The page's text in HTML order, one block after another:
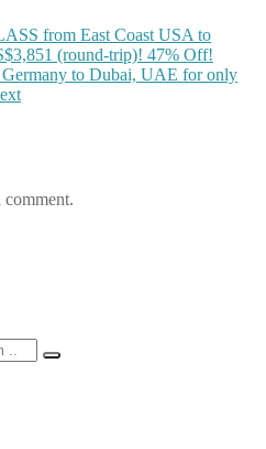
from East Coast USA to
(round-trip)! 47% Off!
to Dubai, UAE for only
comment.